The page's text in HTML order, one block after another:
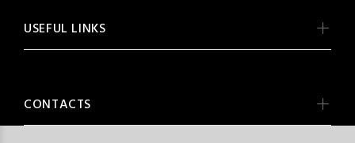
USEFUL LINKS
CONTACTS